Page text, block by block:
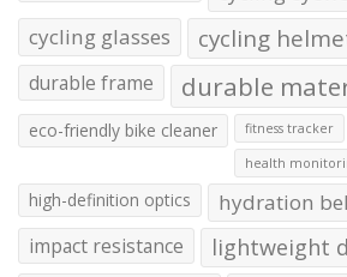
cycling glasses
cycling
durable frame
durable
eco-friendly bike cleaner fitness tracker
health
high-definition optics hydration
impact resistance lightweight